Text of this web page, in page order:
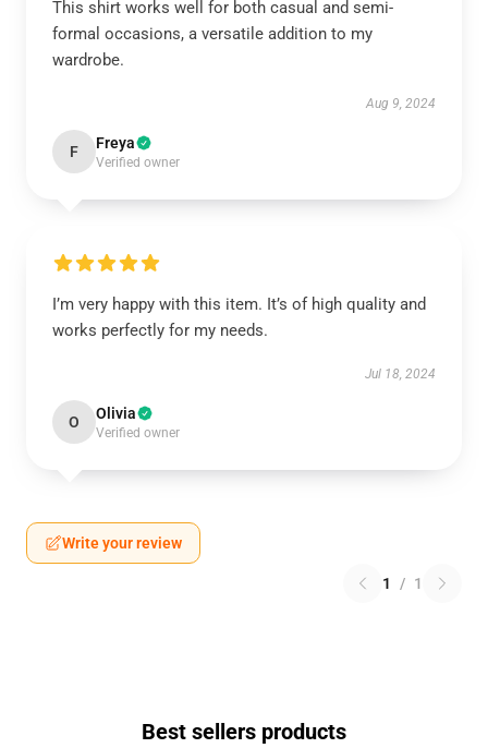
This shirt works well for both casual and semi-
formal occasions, a versatile addition to my
wardrobe.
Aug 9, 2024
F Freya
Verified owner
I’m very happy with this item. It’s of high quality and
works perfectly for my needs.
Jul 18, 2024
O Olivia
Verified owner
Write your review
1 / 1
Best sellers products